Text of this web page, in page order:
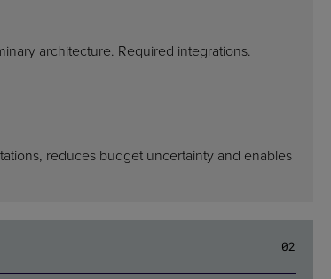
architecture. Required integrations.
reduces budget uncertainty and enables
02